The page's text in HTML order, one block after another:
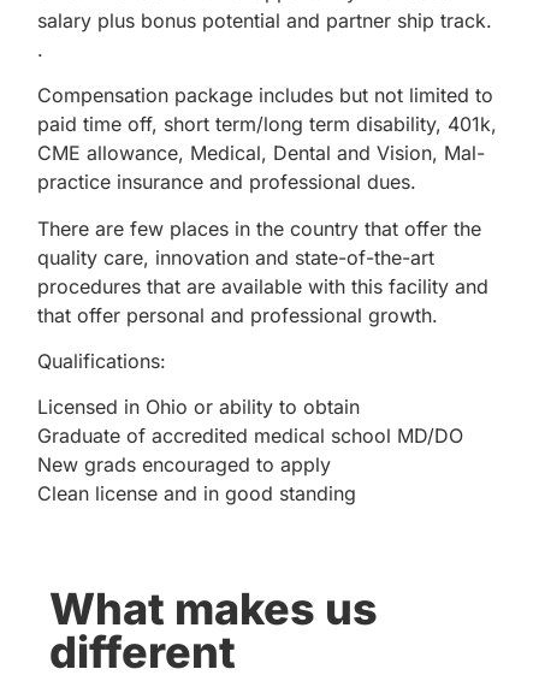
salary plus bonus potential and partner ship track.
.
Compensation package includes but not limited to
paid time off, short term/long term disability, 401k,
CME allowance, Medical, Dental and Vision, Mal-
practice insurance and professional dues.
There are few places in the country that offer the
quality care, innovation and state-of-the-art
procedures that are available with this facility and
that offer personal and professional growth.
Qualifications:
Licensed in Ohio or ability to obtain
Graduate of accredited medical school MD/DO
New grads encouraged to apply
Clean license and in good standing
What makes us
different